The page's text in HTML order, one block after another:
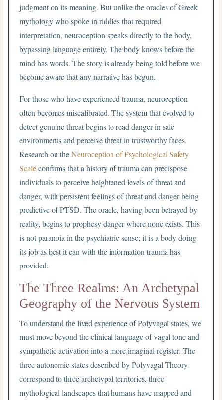
judgment on its meaning. But unlike the oracles of Greek
mythology who spoke in riddles that required
interpretation, neuroception speaks directly to the body,
bypassing language entirely. The body knows before the
mind has words. The story is already being told before we
become aware that any narrative has begun.
For those who have experienced trauma, neuroception
often becomes miscalibrated. The system that evolved to
detect genuine threat begins to read danger in safe
environments and perceive threat in trustworthy faces.
Research on theNeuroception of Psychological Safety
Scaleconfirms that a history of trauma can predispose
individuals to perceive heightened levels of threat and
danger, with persistent feelings of threat and danger being
predictive of PTSD. The oracle, having been betrayed by
reality, begins to prophesy danger where none exists. This
is not paranoia in the psychiatric sense; it is a body doing
its job as best it can with the information trauma has
provided.
The Three Realms: An Archetypal
Geography of the Nervous System
To understand the lived experience of Polyvagal states, we
must move beyond the clinical language of vagal tone and
sympathetic activation into a more imaginal register. The
three autonomic states described by Polyvagal Theory
correspond to three archetypal territories, three
mythological landscapes that humans have mapped and